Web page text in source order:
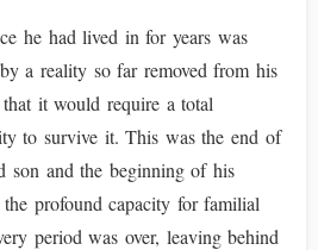
he had lived in for years was
a reality so far removed from his
it would require a total
to survive it. This was the end of
son and the beginning of his
profound capacity for familial
period was over, leaving behind